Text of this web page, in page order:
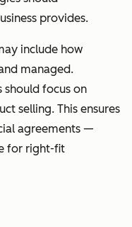
provides.
include how
managed.
should focus on
selling. This ensures
agreements —
for right-fit